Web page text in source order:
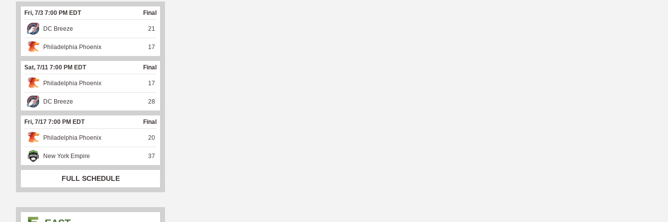
Fri, 7/3 7:00 PM EDT Final
DC Breeze 21
Philadelphia Phoenix 17
Sat, 7/11 7:00 PM EDT Final
Philadelphia Phoenix 17
DC Breeze 28
Fri, 7/17 7:00 PM EDT Final
Philadelphia Phoenix 20
New York Empire 37
FULL SCHEDULE